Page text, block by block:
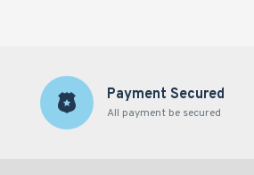
Payment Secured
All payment be secured